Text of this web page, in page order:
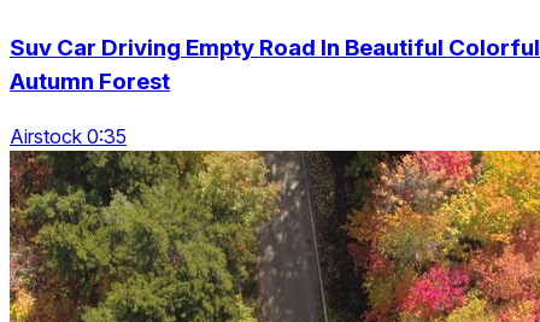
Suv Car Driving Empty Road In Beautiful Colorful
Autumn Forest
Airstock 0:35